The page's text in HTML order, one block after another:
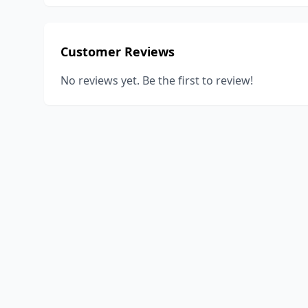
Customer Reviews
No reviews yet. Be the first to review!